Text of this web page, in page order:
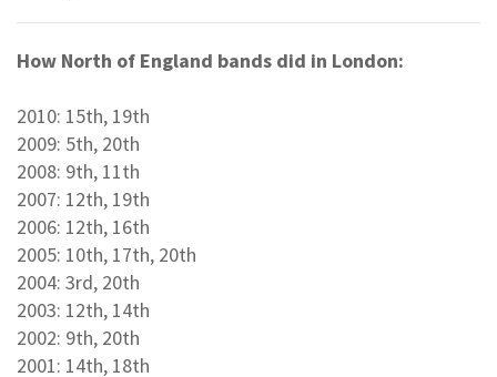
How North of England bands did in London:
2010: 15th, 19th
2009: 5th, 20th
2008: 9th, 11th
2007: 12th, 19th
2006: 12th, 16th
2005: 10th, 17th, 20th
2004: 3rd, 20th
2003: 12th, 14th
2002: 9th, 20th
2001: 14th, 18th